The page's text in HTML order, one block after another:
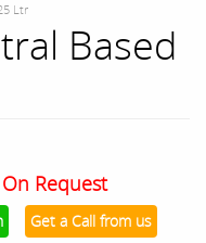
Ltr
Based
Request
Get a Call from us